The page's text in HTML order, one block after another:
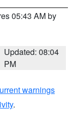
05:43 AM by
Updated: 08:04
PM
warnings
.